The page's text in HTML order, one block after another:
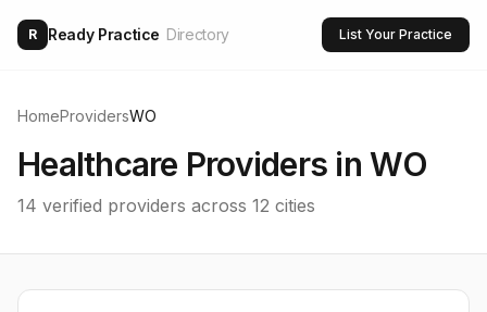
R Ready Practice Directory List Your Practice
HomeProvidersWO
Healthcare Providers in WO
14 verified providers across 12 cities